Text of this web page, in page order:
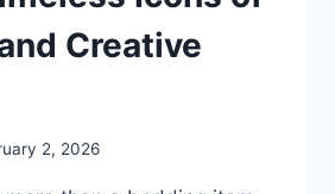
Creative
2, 2026